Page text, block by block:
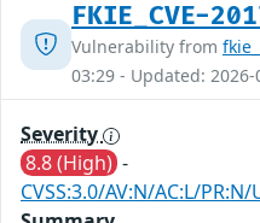
FKIE_CVE-
Vulnerability from
03:29 - Updated: 2026-
Severity
8.8 (High) -
CVSS:3.0/AV:N/AC:L/